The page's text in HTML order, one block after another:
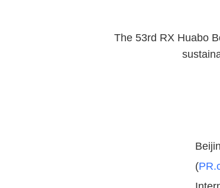
The 53rd RX Huabo
(